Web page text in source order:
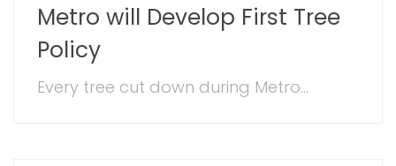
Metro will Develop First Tree
Policy
Every tree cut down during Metro...